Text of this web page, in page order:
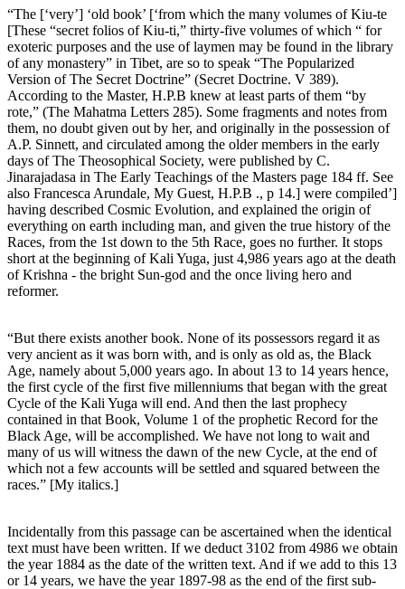
“The [‘very’] ‘old book’ [‘from which the many volumes of Kiu-te
[These “secret folios of Kiu-ti,” thirty-five volumes of which “ for
exoteric purposes and the use of laymen may be found in the library
of any monastery” in Tibet, are so to speak “The Popularized
Version of The Secret Doctrine” (Secret Doctrine. V 389).
According to the Master, H.P.B knew at least parts of them “by
rote,” (The Mahatma Letters 285). Some fragments and notes from
them, no doubt given out by her, and originally in the possession of
A.P. Sinnett, and circulated among the older members in the early
days of The Theosophical Society, were published by C.
Jinarajadasa in The Early Teachings of the Masters page 184 ff. See
also Francesca Arundale, My Guest, H.P.B ., p 14.] were compiled’]
having described Cosmic Evolution, and explained the origin of
everything on earth including man, and given the true history of the
Races, from the 1st down to the 5th Race, goes no further. It stops
short at the beginning of Kali Yuga, just 4,986 years ago at the death
of Krishna - the bright Sun-god and the once living hero and
reformer.
“But there exists another book. None of its possessors regard it as
very ancient as it was born with, and is only as old as, the Black
Age, namely about 5,000 years ago. In about 13 to 14 years hence,
the first cycle of the first five millenniums that began with the great
Cycle of the Kali Yuga will end. And then the last prophecy
contained in that Book, Volume 1 of the prophetic Record for the
Black Age, will be accomplished. We have not long to wait and
many of us will witness the dawn of the new Cycle, at the end of
which not a few accounts will be settled and squared between the
races.” [My italics.]
Incidentally from this passage can be ascertained when the identical
text must have been written. If we deduct 3102 from 4986 we obtain
the year 1884 as the date of the written text. And if we add to this 13
or 14 years, we have the year 1897-98 as the end of the first sub-